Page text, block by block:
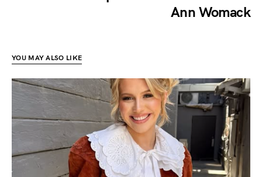
Ann Womack
YOU MAY ALSO LIKE